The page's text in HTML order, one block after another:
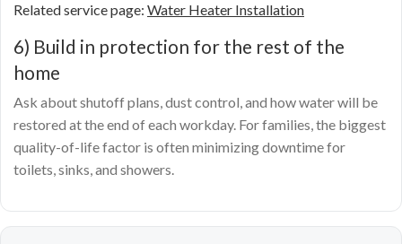
Related service page: Water Heater Installation
6) Build in protection for the rest of the
home
Ask about shutoff plans, dust control, and how water will be
restored at the end of each workday. For families, the biggest
quality-of-life factor is often minimizing downtime for
toilets, sinks, and showers.